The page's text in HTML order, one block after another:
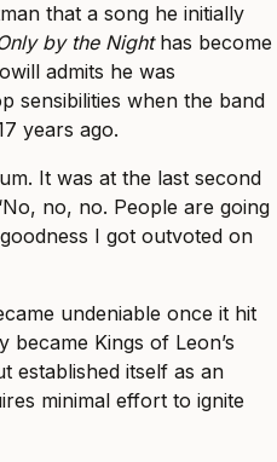
that a song he initially
by the Nighthas become
admits he was
sensibilities when the band
years ago.
It was at the last second
no, no. People are going
I got outvoted on
undeniable once it hit
became Kings of Leon’s
established itself as an
minimal effort to ignite